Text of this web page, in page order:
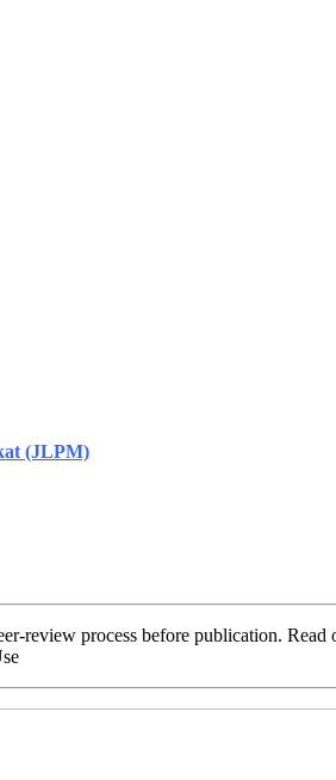
(JLPM)
review process before publication.